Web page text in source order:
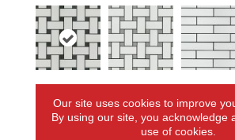
Matte
Matte
Polished
Our site uses cookies to improve
By using our site, you acknowledge
use of cookies.